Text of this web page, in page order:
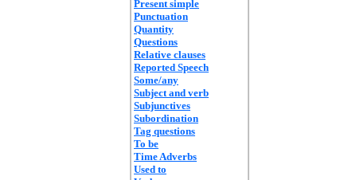
Present simple
Punctuation
Quantity
Questions
Relative clauses
Reported Speech
Some/any
Subject and verb
Subjunctives
Subordination
Tag questions
To be
Time Adverbs
Used to